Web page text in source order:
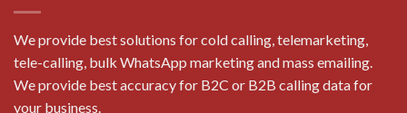
We provide best solutions for cold calling, telemarketing,
tele-calling, bulk WhatsApp marketing and mass emailing.
We provide best accuracy for B2C or B2B calling data for
your business.